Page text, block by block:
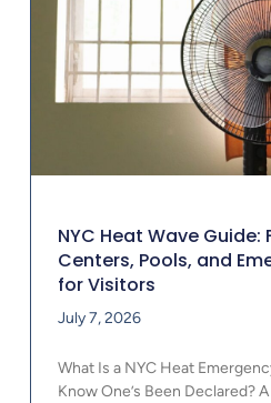
NYC Heat Wave Guide:
Centers, Pools, and
for Visitors
July 7, 2026
What Is a NYC Heat
Know One’s Been Declared?